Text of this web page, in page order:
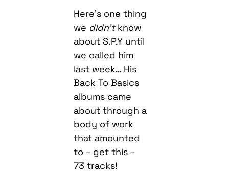
Here’s one thing
we didn’tknow
about S.P.Y until
we called him
last week… His
Back To Basics
albums came
about through a
body of work
that amounted
to – get this –
73 tracks!